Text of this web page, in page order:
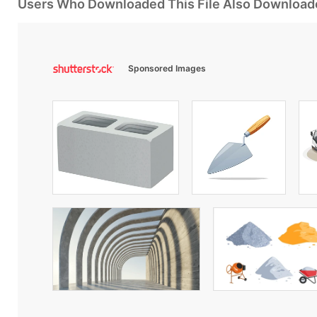
Users Who Downloaded This File Also
Sponsored Images